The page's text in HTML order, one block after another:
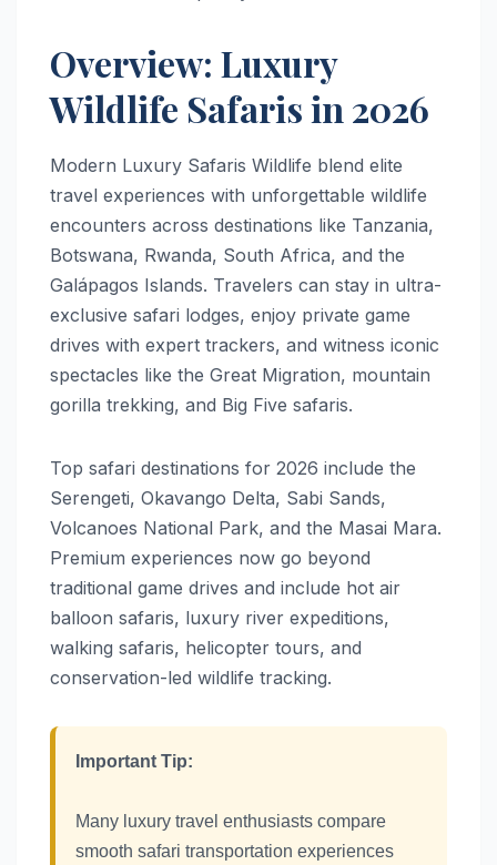
Overview: Luxury
Wildlife Safaris in 2026
Modern Luxury Safaris Wildlife blend elite
travel experiences with unforgettable wildlife
encounters across destinations like Tanzania,
Botswana, Rwanda, South Africa, and the
Galápagos Islands. Travelers can stay in ultra-
exclusive safari lodges, enjoy private game
drives with expert trackers, and witness iconic
spectacles like the Great Migration, mountain
gorilla trekking, and Big Five safaris.
Top safari destinations for 2026 include the
Serengeti, Okavango Delta, Sabi Sands,
Volcanoes National Park, and the Masai Mara.
Premium experiences now go beyond
traditional game drives and include hot air
balloon safaris, luxury river expeditions,
walking safaris, helicopter tours, and
conservation-led wildlife tracking.
Important Tip:
Many luxury travel enthusiasts compare
smooth safari transportation experiences